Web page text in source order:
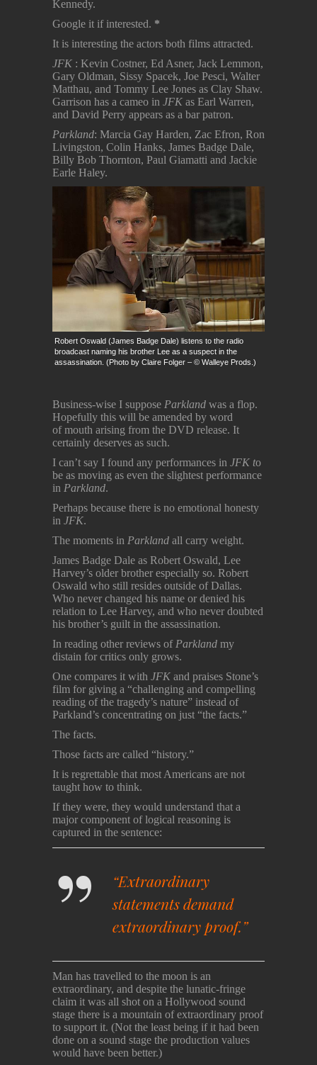
Kennedy.
Google it if interested. *
It is interesting the actors both films attracted.
JFK : Kevin Costner, Ed Asner, Jack Lemmon,
Gary Oldman, Sissy Spacek, Joe Pesci, Walter
Matthau, and Tommy Lee Jones as Clay Shaw.
Garrison has a cameo in JFK as Earl Warren,
and David Perry appears as a bar patron.
Parkland: Marcia Gay Harden, Zac Efron, Ron
Livingston, Colin Hanks, James Badge Dale,
Billy Bob Thornton, Paul Giamatti and Jackie
Earle Haley.
Robert Oswald (James Badge Dale) listens to the radio
broadcast naming his brother Lee as a suspect in the
assassination. (Photo by Claire Folger – © Walleye Prods.)
Business-wise I suppose Parkland was a flop.
Hopefully this will be amended by word
of mouth arising from the DVD release. It
certainly deserves as such.
I can’t say I found any performances in JFK to
be as moving as even the slightest performance
in Parkland.
Perhaps because there is no emotional honesty
in JFK.
The moments in Parkland all carry weight.
James Badge Dale as Robert Oswald, Lee
Harvey’s older brother especially so. Robert
Oswald who still resides outside of Dallas.
Who never changed his name or denied his
relation to Lee Harvey, and who never doubted
his brother’s guilt in the assassination.
In reading other reviews of Parkland my
distain for critics only grows.
One compares it with JFK and praises Stone’s
film for giving a “challenging and compelling
reading of the tragedy’s nature” instead of
Parkland’s concentrating on just “the facts.”
The facts.
Those facts are called “history.”
It is regrettable that most Americans are not
taught how to think.
If they were, they would understand that a
major component of logical reasoning is
captured in the sentence:
“Extraordinary
statements demand
extraordinary proof.”
Man has travelled to the moon is an
extraordinary, and despite the lunatic-fringe
claim it was all shot on a Hollywood sound
stage there is a mountain of extraordinary proof
to support it. (Not the least being if it had been
done on a sound stage the production values
would have been better.)